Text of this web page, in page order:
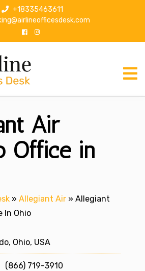
+18335463611
Air
Office in
» Allegiant Air » Allegiant
In Ohio
Ohio, USA
(866) 719-3910